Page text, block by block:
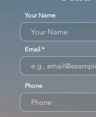
Your Name
Email
Phone